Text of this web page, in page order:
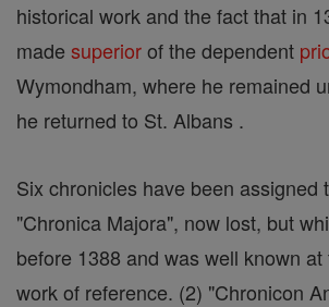
historical work and the fact that in
made superiorof the dependent
Wymondham, where he remained
he returned to St. Albans .
Six chronicles have been assigned
"Chronica Majora", now lost, but
before 1388 and was well known
work of reference. (2) "Chronicon